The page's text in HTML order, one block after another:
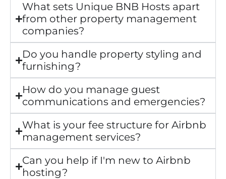
What sets Unique BNB Hosts apart
from other property management
companies?
Do you handle property styling and
furnishing?
How do you manage guest
communications and emergencies?
What is your fee structure for Airbnb
management services?
Can you help if I'm new to Airbnb
hosting?